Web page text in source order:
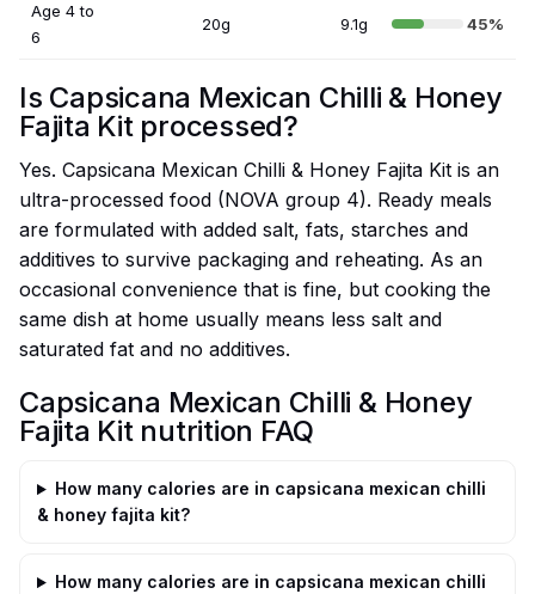
Age 4 to
6
20g 9.1g 45%
Is Capsicana Mexican Chilli & Honey
Fajita Kit processed?
Yes. Capsicana Mexican Chilli & Honey Fajita Kit is an
ultra-processed food (NOVA group 4). Ready meals
are formulated with added salt, fats, starches and
additives to survive packaging and reheating. As an
occasional convenience that is fine, but cooking the
same dish at home usually means less salt and
saturated fat and no additives.
Capsicana Mexican Chilli & Honey
Fajita Kit nutrition FAQ
How many calories are in capsicana mexican chilli
& honey fajita kit?
How many calories are in capsicana mexican chilli